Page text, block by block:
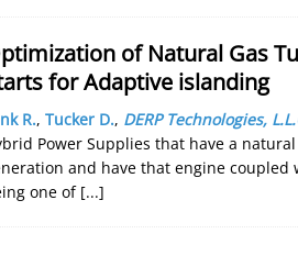
of Natural Gas
for Adaptive islanding
R., Tucker D., DERP Technologies,
Power Supplies that have a
and have that engine coupled
one of [...]